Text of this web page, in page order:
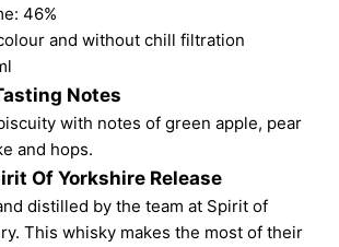
46%
and without chill filtration
Notes
with notes of green apple, pear
and hops.
Of Yorkshire Release
distilled by the team at Spirit of
This whisky makes the most of their